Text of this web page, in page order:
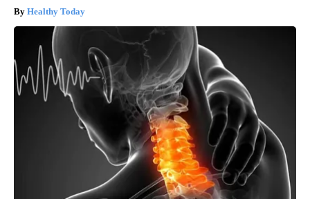
Healthy Today